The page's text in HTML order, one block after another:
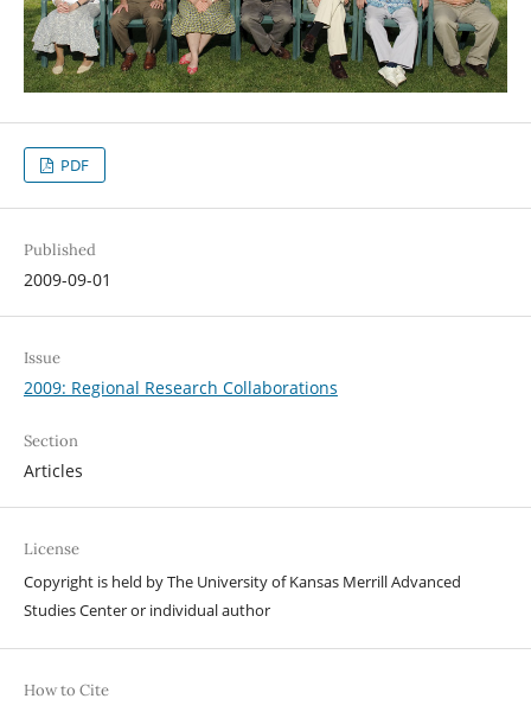
PDF
Published
2009-09-01
Issue
2009: Regional Research Collaborations
Section
Articles
License
Copyright is held by The University of Kansas Merrill Advanced
Studies Center or individual author
How to Cite